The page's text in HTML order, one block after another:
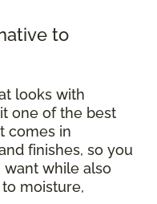
to
looks with
one of the best
comes in
finishes, so you
while also
moisture,